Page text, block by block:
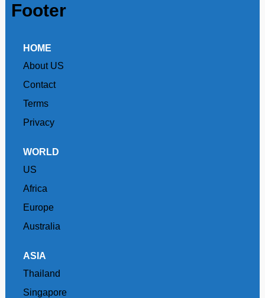
Footer
HOME
About US
Contact
Terms
Privacy
WORLD
US
Africa
Europe
Australia
ASIA
Thailand
Singapore